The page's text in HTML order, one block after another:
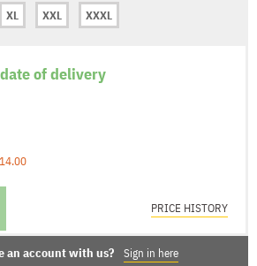
XL XXL XXXL
of delivery
PRICE HISTORY
an account with us? Sign in here